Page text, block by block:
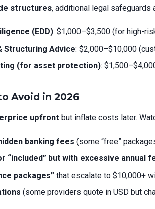
structures, additional legal safeguards
(EDD): $1,000–$3,500 (for high-
Structuring Advice: $2,000–$10,000
(for asset protection):
Avoid in 2026
upfront but inflate costs later.
banking fees (some “free”
“included” but with excessive annual
packages” that escalate to $10,000+
(some providers quote in USD but